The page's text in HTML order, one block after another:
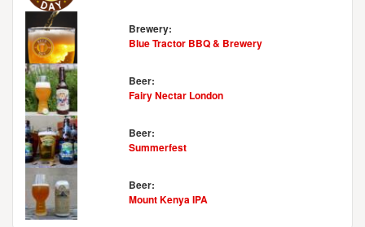
Brewery:
Blue Tractor BBQ & Brewery
Beer:
Fairy Nectar London
Beer:
Summerfest
Beer:
Mount Kenya IPA